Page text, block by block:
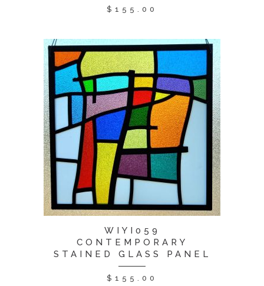
$ 155.00
WIYI059
CONTEMPORARY
STAINED GLASS PANEL
$ 155.00